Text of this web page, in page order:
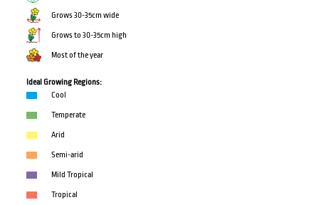
Grows 30-35cm wide
Grows to 30-35cm high
Most of the year
Ideal Growing Regions:
Cool
Temperate
Arid
Semi-arid
Mild Tropical
Tropical